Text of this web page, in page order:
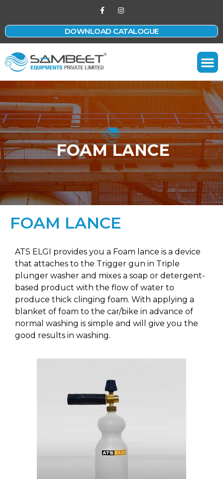
DOWNLOAD CATALOGUE
FOAM LANCE
FOAM LANCE
ATS ELGI provides you a Foam lance is a device
that attaches to the Trigger gun in Triple
plunger washer and mixes a soap or detergent-
based product with the flow of water to
produce thick clinging foam. With applying a
blanket of foam to the car/bike in advance of
normal washing is simple and will give you the
good results in washing.